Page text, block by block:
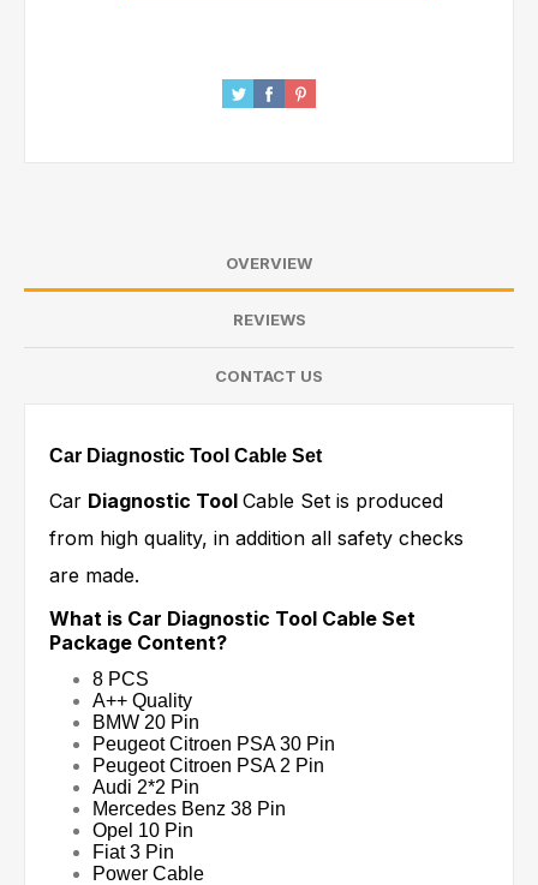
OVERVIEW
REVIEWS
CONTACT US
Car Diagnostic Tool Cable Set
Car Diagnostic Tool Cable Set is produced
from high quality, in addition all safety checks
are made.
What is Car Diagnostic Tool Cable Set
Package Content?
8 PCS
A++ Quality
BMW 20 Pin
Peugeot Citroen PSA 30 Pin
Peugeot Citroen PSA 2 Pin
Audi 2*2 Pin
Mercedes Benz 38 Pin
Opel 10 Pin
Fiat 3 Pin
Power Cable